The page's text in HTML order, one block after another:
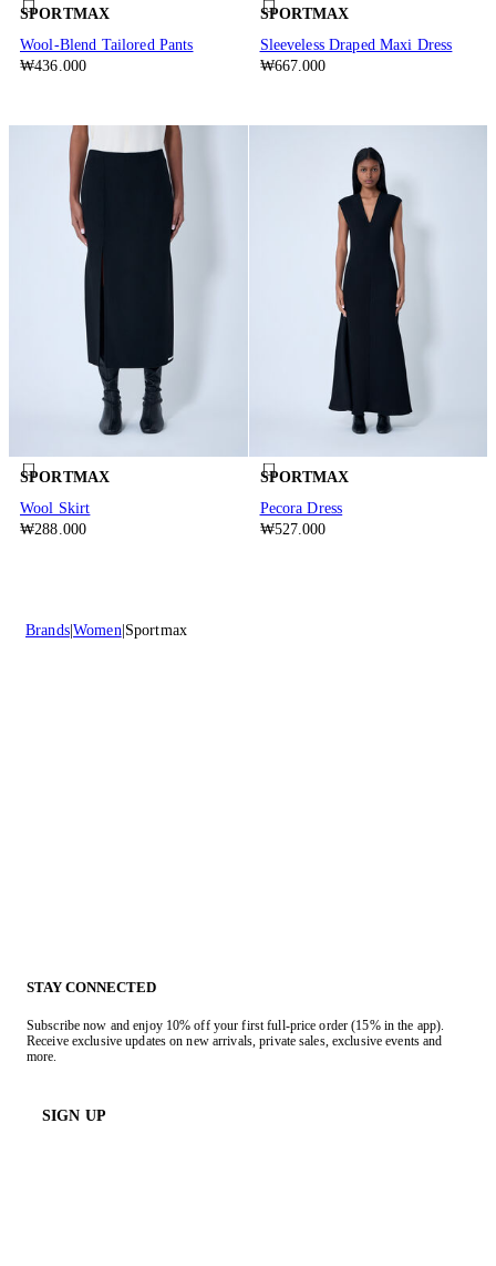
SPORTMAX
Wool-Blend Tailored Pants
₩436.000
SPORTMAX
Sleeveless Draped Maxi Dress
₩667.000
SPORTMAX
Wool Skirt
₩288.000
SPORTMAX
Pecora Dress
₩527.000
Brands Women Sportmax
STAY CONNECTED
Subscribe now and enjoy 10% off your first full-price order (15% in the app).
Receive exclusive updates on new arrivals, private sales, exclusive events and
more.
SIGN UP